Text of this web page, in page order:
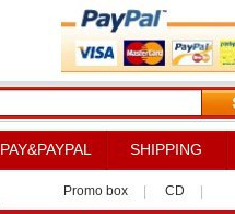
PAY&PAYPAL SHIPPING
Promo box CD